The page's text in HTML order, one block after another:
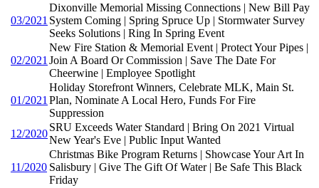
03/2021
Dixonville Memorial Missing Connections | New Bill Pay
System Coming | Spring Spruce Up | Stormwater Survey
Seeks Solutions | Ring In Spring Event
02/2021
New Fire Station & Memorial Event | Protect Your Pipes |
Join A Board Or Commission | Save The Date For
Cheerwine | Employee Spotlight
01/2021
Holiday Storefront Winners, Celebrate MLK, Main St.
Plan, Nominate A Local Hero, Funds For Fire
Suppression
12/2020
SRU Exceeds Water Standard | Bring On 2021 Virtual
New Year's Eve | Public Input Wanted
11/2020
Christmas Bike Program Returns | Showcase Your Art In
Salisbury | Give The Gift Of Water | Be Safe This Black
Friday